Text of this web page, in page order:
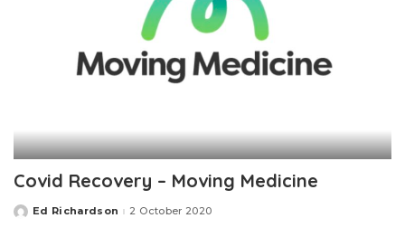
Covid Recovery – Moving Medicine
PostedEd Richardson 2 October 2020